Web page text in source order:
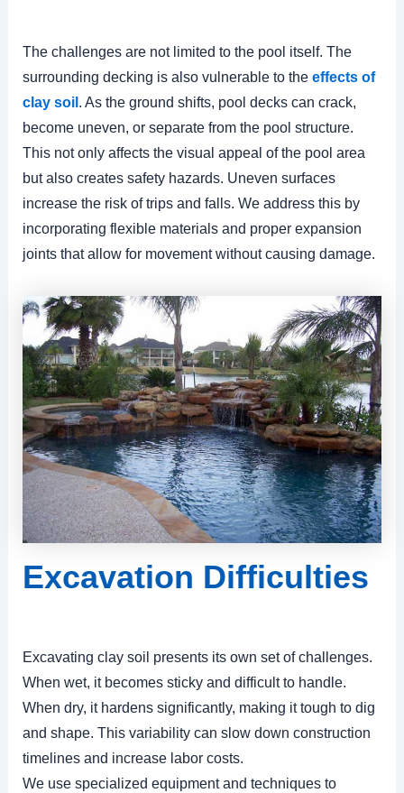
The challenges are not limited to the pool itself. The
surrounding decking is also vulnerable to the effects of
clay soil . As the ground shifts, pool decks can crack,
become uneven, or separate from the pool structure.
This not only affects the visual appeal of the pool area
but also creates safety hazards. Uneven surfaces
increase the risk of trips and falls. We address this by
incorporating flexible materials and proper expansion
joints that allow for movement without causing damage.
Excavation Difficulties
Excavating clay soil presents its own set of challenges.
When wet, it becomes sticky and difficult to handle.
When dry, it hardens significantly, making it tough to dig
and shape. This variability can slow down construction
timelines and increase labor costs.
We use specialized equipment and techniques to